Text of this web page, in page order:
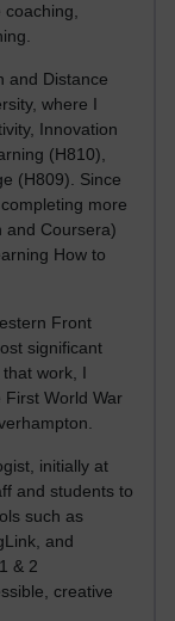
and Distance
where I
Innovation
(H810),
(H809). Since
more
and Coursera)
How to
Front
significant
work, I
World War
initially at
and students to
such as
and
& 2
creative